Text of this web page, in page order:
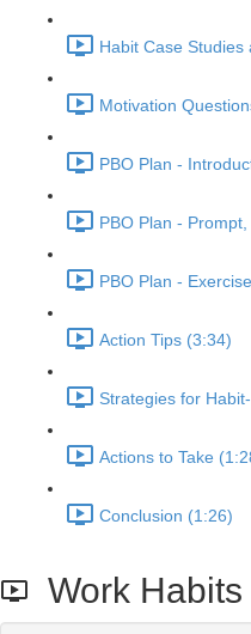
Habit Case
Motivation
PBO Plan -
PBO Plan -
PBO Plan -
Action Tips (3:34)
Strategies for
Actions to Take
Conclusion (1:26)
Work Habits